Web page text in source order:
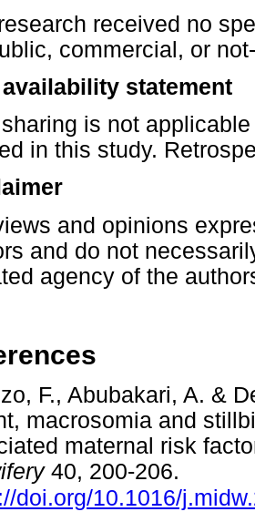
received no
commercial, or
availability statement
is not
in this study.
and opinions
and do not
agency of the
F., Abubakari, A. &
macrosomia and
maternal risk
40, 200-206.
doi.org/10.1016/